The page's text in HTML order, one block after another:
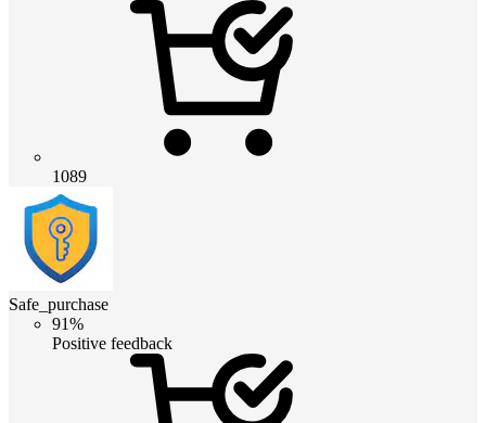
1089
Safe_purchase
91%
Positive feedback